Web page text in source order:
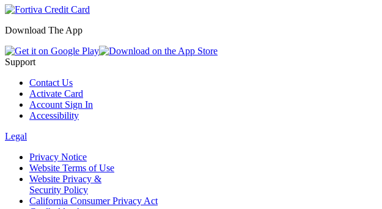
Download The App
Support
Contact Us
Activate Card
Account Sign In
Accessibility
Legal
Privacy Notice
Website Terms of Use
Website Privacy &
Security Policy
California Consumer Privacy Act